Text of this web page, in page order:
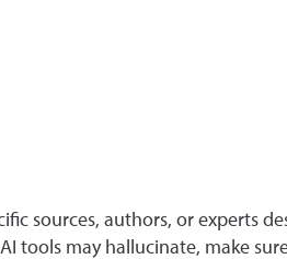
sources, authors, or experts
tools may hallucinate, make